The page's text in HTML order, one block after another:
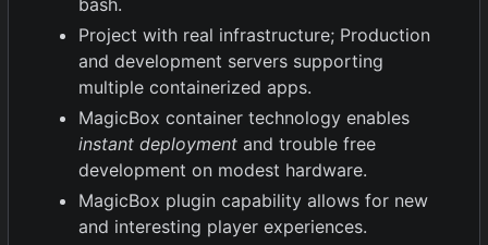
bash.
Project with real infrastructure; Production
and development servers supporting
multiple containerized apps.
MagicBox container technology enables
instant deployment and trouble free
development on modest hardware.
MagicBox plugin capability allows for new
and interesting player experiences.